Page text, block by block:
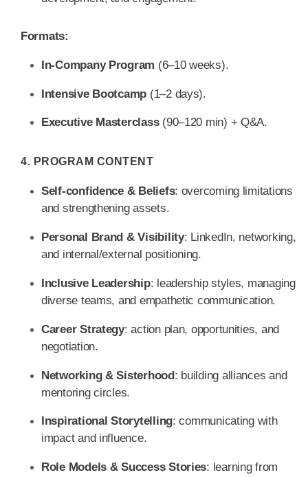
Formats:
In-Company Program (6–10 weeks).
Intensive Bootcamp (1–2 days).
Executive Masterclass(90–120 min) + Q&A.
4. PROGRAM CONTENT
Self-confidence & Beliefs: overcoming limitations
and strengthening assets.
Personal Brand & Visibility: LinkedIn, networking,
and internal/external positioning.
Inclusive Leadership: leadership styles, managing
diverse teams, and empathetic communication.
Career Strategy: action plan, opportunities, and
negotiation.
Networking & Sisterhood: building alliances and
mentoring circles.
Inspirational Storytelling: communicating with
impact and influence.
Role Models & Success Stories: learning from